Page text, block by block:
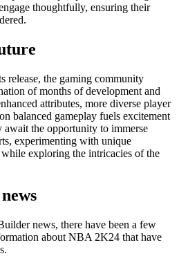
thoughtfully, ensuring their
release, the gaming community
of months of development and
attributes, more diverse player
balanced gameplay fuels excitement
await the opportunity to immerse
experimenting with unique
exploring the intricacies of the
news, there have been a few
about NBA 2K24 that have